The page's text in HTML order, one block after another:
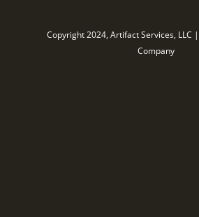
Copyright 2024, Artifact Services, LLC
Company